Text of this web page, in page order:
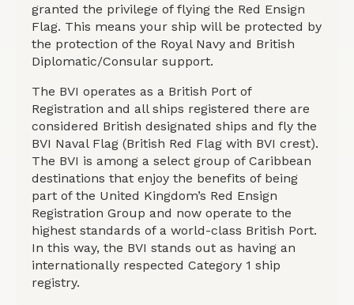
Donanması
koruması,
diplomatik
Category
sicil
statüsü
sunar.
Hızlı
kayıt,
vergi
granted the privilege of flying the Red Ensign
Flag. This means your ship will be protected by
the protection of the Royal Navy and British
Diplomatic/Consular support.
The BVI operates as a British Port of
Registration and all ships registered there are
considered British designated ships and fly the
BVI Naval Flag (British Red Flag with BVI crest).
The BVI is among a select group of Caribbean
destinations that enjoy the benefits of being
part of the United Kingdom’s Red Ensign
Registration Group and now operate to the
highest standards of a world-class British Port.
In this way, the BVI stands out as having an
internationally respected Category 1 ship
registry.